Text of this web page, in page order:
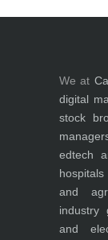
We at
digital
stock
edtech
and
industry
and